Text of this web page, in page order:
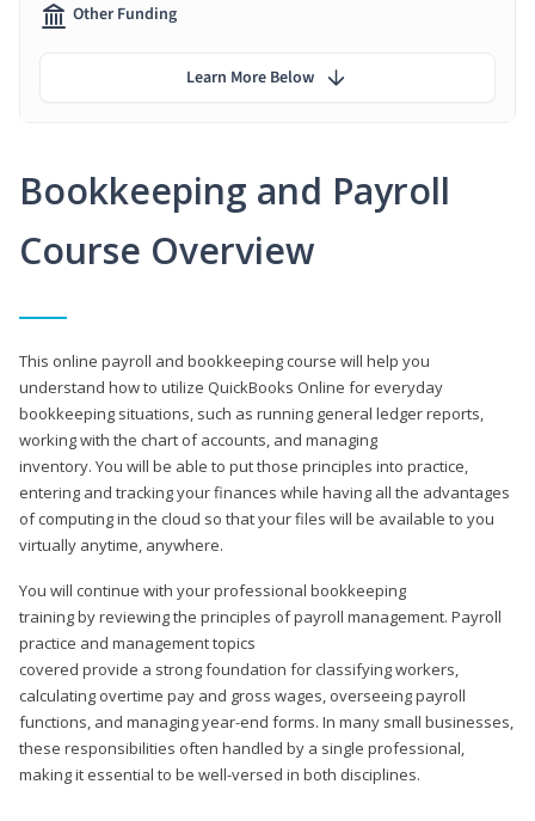
Bookkeeping and Payroll
Course Overview
This online payroll and bookkeeping course will help you
understand how to utilize QuickBooks Online for everyday
bookkeeping situations, such as running general ledger reports,
working with the chart of accounts, and managing
inventory. You will be able to put those principles into practice,
entering and tracking your finances while having all the advantages
of computing in the cloud so that your files will be available to you
virtually anytime, anywhere.
You will continue with your professional bookkeeping
training by reviewing the principles of payroll management. Payroll
practice and management topics
covered provide a strong foundation for classifying workers,
calculating overtime pay and gross wages, overseeing payroll
functions, and managing year-end forms. In many small businesses,
these responsibilities often handled by a single professional,
making it essential to be well-versed in both disciplines.
Other Funding
Learn More Below